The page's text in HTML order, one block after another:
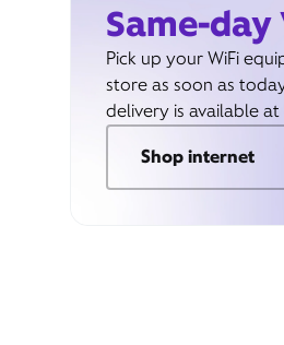
Same-day
Pick up your WiFi
store as soon as
delivery is available
Shop internet